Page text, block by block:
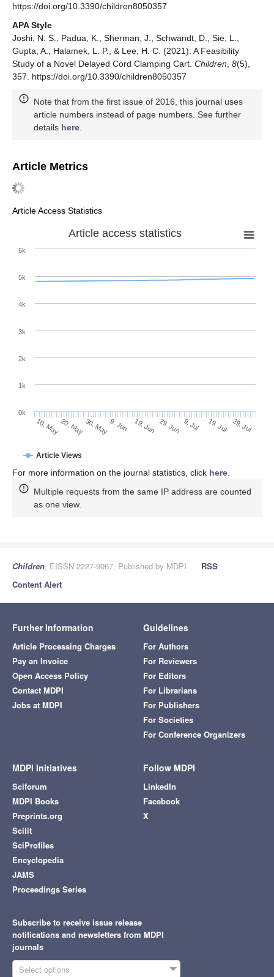
https://doi.org/10.3390/children8050357
APA Style
Joshi, N. S., Padua, K., Sherman, J., Schwandt, D., Sie, L.,
Gupta, A., Halamek, L. P., & Lee, H. C. (2021). A Feasibility
Study of a Novel Delayed Cord Clamping Cart. Children 8(5),
357. https://doi.org/10.3390/children8050357
Note that from the first issue of 2016, this journal uses
article numbers instead of page numbers. See further
details here
Article Metrics
Article Access Statistics
Article access statistics
Article Views
10. May20. May30. May9. Jun 19. Jun 29. Jun 9. Jul 19. Jul 29. Jul
0k
1k
2k
3k
4k
5k
6k
For more information on the journal statistics, click here.
Multiple requests from the same IP address are counted
as one view.
Children, EISSN 2227-9067, Published by MDPI
RSS
Content Alert
Further Information
Article Processing Charges
Pay an Invoice
Open Access Policy
Contact MDPI
Jobs at MDPI
Guidelines
For Authors
For Reviewers
For Editors
For Librarians
For Publishers
For Societies
For Conference Organizers
MDPI Initiatives
Sciforum
MDPI Books
Preprints.org
Scilit
SciProfiles
Encyclopedia
JAMS
Proceedings Series
Follow MDPI
LinkedIn
Facebook
X
Subscribe to receive issue release
notifications and newsletters from MDPI
journals
Select options